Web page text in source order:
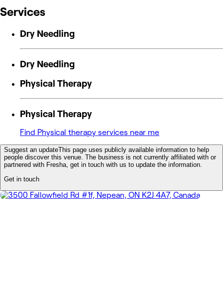
Services
Dry Needling
Dry Needling
Physical Therapy
Physical Therapy
Find Physical therapy services near me
Suggest an updateThis page uses publicly available information to help
people discover this venue. The business is not currently affiliated with or
partnered with Fresha, get in touch with us to update the information.
Get in touch